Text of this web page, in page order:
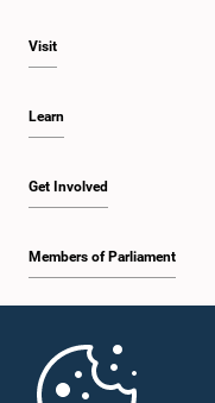
Visit
Learn
Get Involved
Members of Parliament